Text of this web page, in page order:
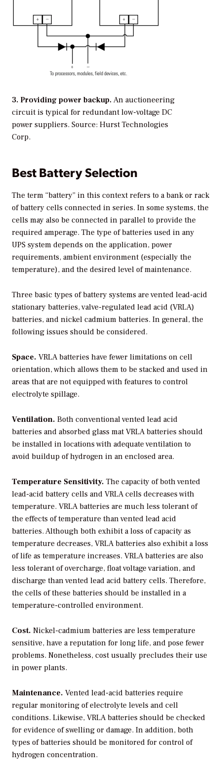
3. Providing power backup. An auctioneering
circuit is typical for redundant low-voltage DC
power suppliers. Source: Hurst Technologies
Corp.
Best Battery Selection
The term “battery” in this context refers to a bank or rack
of battery cells connected in series. In some systems, the
cells may also be connected in parallel to provide the
required amperage. The type of batteries used in any
UPS system depends on the application, power
requirements, ambient environment (especially the
temperature), and the desired level of maintenance.
Three basic types of battery systems are vented lead-acid
stationary batteries, valve-regulated lead acid (VRLA)
batteries, and nickel cadmium batteries. In general, the
following issues should be considered.
Space. VRLA batteries have fewer limitations on cell
orientation, which allows them to be stacked and used in
areas that are not equipped with features to control
electrolyte spillage.
Ventilation. Both conventional vented lead acid
batteries and absorbed glass mat VRLA batteries should
be installed in locations with adequate ventilation to
avoid buildup of hydrogen in an enclosed area.
Temperature Sensitivity. The capacity of both vented
lead-acid battery cells and VRLA cells decreases with
temperature. VRLA batteries are much less tolerant of
the effects of temperature than vented lead acid
batteries. Although both exhibit a loss of capacity as
temperature decreases, VRLA batteries also exhibit a loss
of life as temperature increases. VRLA batteries are also
less tolerant of overcharge, float voltage variation, and
discharge than vented lead acid battery cells. Therefore,
the cells of these batteries should be installed in a
temperature-controlled environment.
Cost. Nickel-cadmium batteries are less temperature
sensitive, have a reputation for long life, and pose fewer
problems. Nonetheless, cost usually precludes their use
in power plants.
Maintenance. Vented lead-acid batteries require
regular monitoring of electrolyte levels and cell
conditions. Likewise, VRLA batteries should be checked
for evidence of swelling or damage. In addition, both
types of batteries should be monitored for control of
hydrogen concentration.